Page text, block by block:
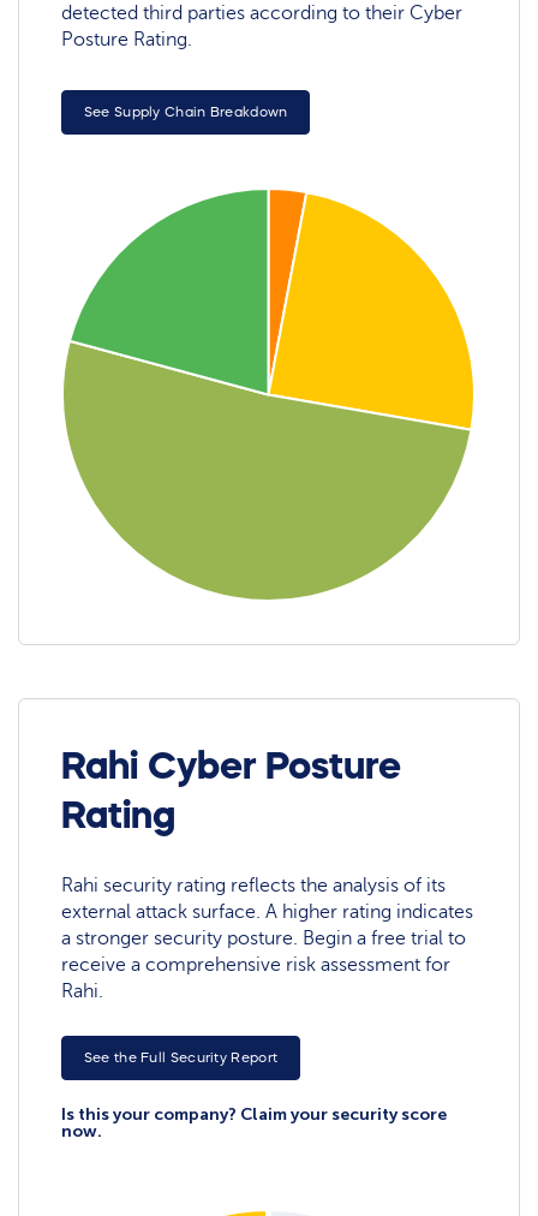
detected third parties according to their Cyber
Posture Rating.
See Supply Chain Breakdown
Rahi Cyber Posture
Rating
Rahi security rating reflects the analysis of its
external attack surface. A higher rating indicates
a stronger security posture. Begin a free trial to
receive a comprehensive risk assessment for
Rahi.
See the Full Security Report
Is this your company? Claim your security score
now.